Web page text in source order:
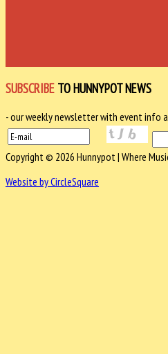
SUBSCRIBE TO HUNNYPOT NEWS
- our weekly newsletter with event info
Copyright © 2026 Hunnypot | Where
Website by CircleSquare